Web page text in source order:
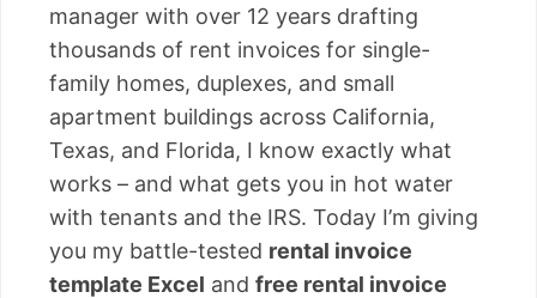
manager with over 12 years drafting
thousands of rent invoices for single-
family homes, duplexes, and small
apartment buildings across California,
Texas, and Florida, I know exactly what
works – and what gets you in hot water
with tenants and the IRS. Today I’m giving
you my battle-tested rental invoice
template Excel and free rental invoice